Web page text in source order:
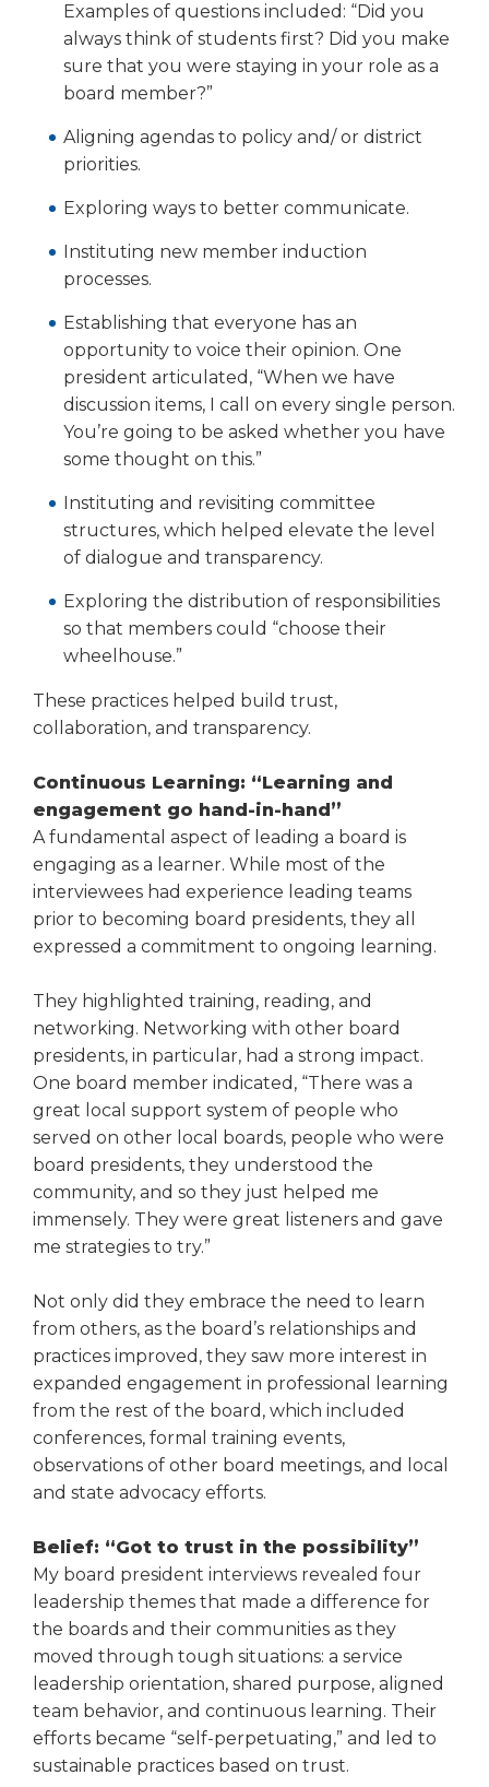
Examples of questions included: “Did you
always think of students first? Did you make
sure that you were staying in your role as a
board member?”
Aligning agendas to policy and/ or district
priorities.
Exploring ways to better com­municate.
Instituting new member induc­tion
processes.
Establishing that everyone has an
opportunity to voice their opinion. One
president articu­lated, “When we have
discussion items, I call on every single person.
You’re going to be asked whether you have
some thought on this.”
Instituting and revisiting com­mittee
structures, which helped elevate the level
of dialogue and transparency.
Exploring the distribution of responsibilities
so that members could “choose their
wheelhouse.”
These practices helped build trust,
collaboration, and transparency.
Continuous Learning: “Learning and
engagement go hand-in-hand”
A fundamental aspect of leading a board is
engaging as a learner. While most of the
interviewees had experience leading teams
prior to becoming board presidents, they all
expressed a commitment to ongo­ing learning.
They highlighted training, read­ing, and
networking. Networking with other board
presidents, in par­ticular, had a strong impact.
One board member indicated, “There was a
great local support system of people who
served on other local boards, people who were
board presidents, they understood the
community, and so they just helped me
immensely. They were great lis­teners and gave
me strategies to try.”
Not only did they embrace the need to learn
from others, as the board’s relationships and
practices improved, they saw more interest in
expanded engagement in profes­sional learning
from the rest of the board, which included
conferences, formal training events,
observations of other board meetings, and local
and state advocacy efforts.
Belief: “Got to trust in the possibility”
My board president interviews revealed four
leadership themes that made a difference for
the boards and their communities as they
moved through tough situa­tions: a service
leadership orienta­tion, shared purpose, aligned
team behavior, and continuous learning. Their
efforts became “self-perpetu­ating,” and led to
sustainable prac­tices based on trust.